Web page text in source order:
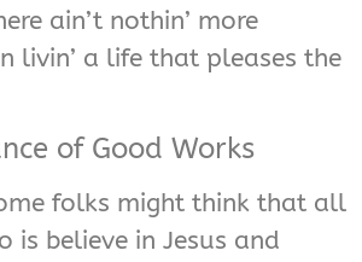
ain’t nothin’ more
livin’ a life that pleases the
of Good Works
folks might think that all
is believe in Jesus and